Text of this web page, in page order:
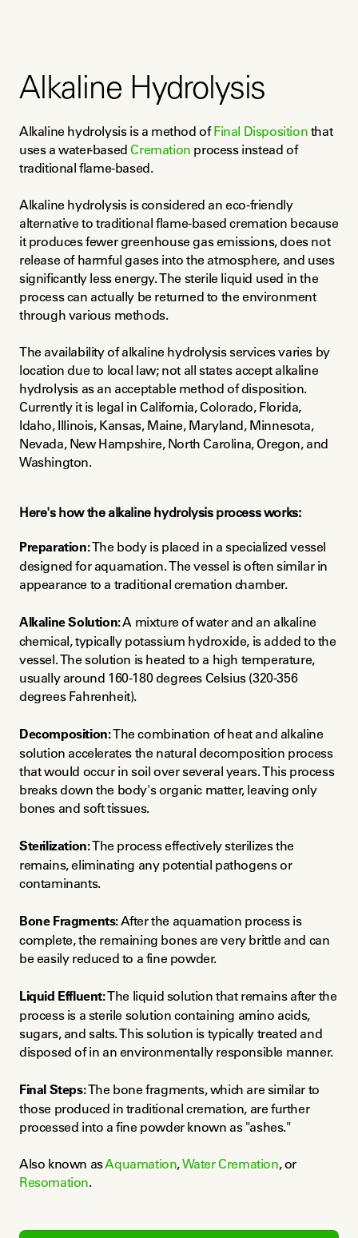
Alkaline Hydrolysis
Alkaline hydrolysis is a method of Final Disposition that
uses a water-based Cremation process instead of
traditional flame-based.
Alkaline hydrolysis is considered an eco-friendly
alternative to traditional flame-based cremation because
it produces fewer greenhouse gas emissions, does not
release of harmful gases into the atmosphere, and uses
significantly less energy. The sterile liquid used in the
process can actually be returned to the environment
through various methods.
The availability of alkaline hydrolysis services varies by
location due to local law; not all states accept alkaline
hydrolysis as an acceptable method of disposition.
Currently it is legal in California, Colorado, Florida,
Idaho, Illinois, Kansas, Maine, Maryland, Minnesota,
Nevada, New Hampshire, North Carolina, Oregon, and
Washington.
Here's how the alkaline hydrolysis process works:
Preparation: The body is placed in a specialized vessel
designed for aquamation. The vessel is often similar in
appearance to a traditional cremation chamber.
Alkaline Solution: A mixture of water and an alkaline
chemical, typically potassium hydroxide, is added to the
vessel. The solution is heated to a high temperature,
usually around 160-180 degrees Celsius (320-356
degrees Fahrenheit).
Decomposition: The combination of heat and alkaline
solution accelerates the natural decomposition process
that would occur in soil over several years. This process
breaks down the body's organic matter, leaving only
bones and soft tissues.
Sterilization: The process effectively sterilizes the
remains, eliminating any potential pathogens or
contaminants.
Bone Fragments: After the aquamation process is
complete, the remaining bones are very brittle and can
be easily reduced to a fine powder.
Liquid Effluent: The liquid solution that remains after the
process is a sterile solution containing amino acids,
sugars, and salts. This solution is typically treated and
disposed of in an environmentally responsible manner.
Final Steps: The bone fragments, which are similar to
those produced in traditional cremation, are further
processed into a fine powder known as "ashes."
Also known as Aquamation, Water Cremation
Resomation.